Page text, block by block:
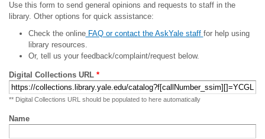
Use this form to send general opinions and requests to staff in the
library. Other options for quick assistance:
Check the onlineFAQ or contact the AskYale staff for help using
library resources.
Or, tell us your feedback/complaint/request below.
Digital Collections URL *
** Digital Collections URL should be populated to here automatically
Name